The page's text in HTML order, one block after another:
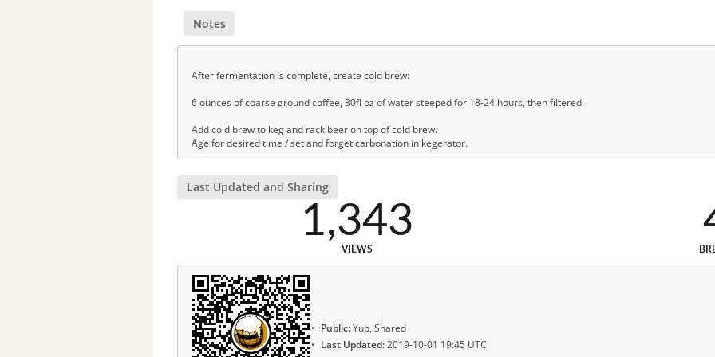
Notes
After fermentation is complete, create cold brew:
6 ounces of coarse ground coffee, 30fl oz of water steeped for 18-24 hours, then filtered.
Add cold brew to keg and rack beer on top of cold brew.
Age for desired time / set and forget carbonation in kegerator.
Last Updated and Sharing
1,343
VIEWS
Public:Yup, Shared
Last Updated:2019-10-01 19:45 UTC